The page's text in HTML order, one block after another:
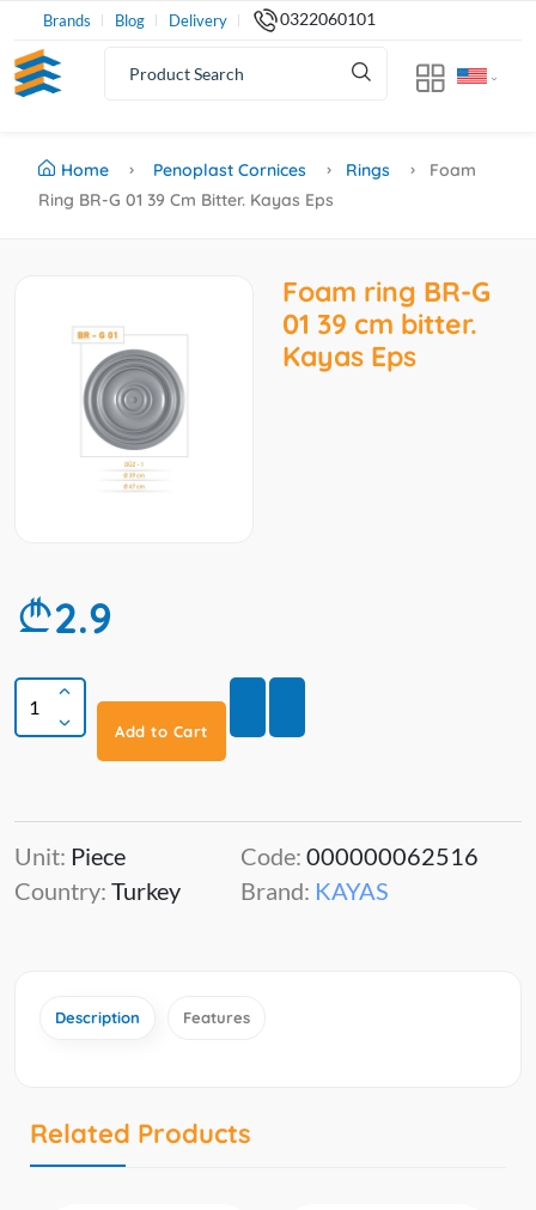
Brands Blog Delivery 0322060101
Home Penoplast Cornices Rings
Foam
Ring BR-G 01 39 Cm Bitter. Kayas Eps
Foam ring BR-G
01 39 cm bitter.
Kayas Eps
2.9
Add to Cart
Unit: Piece
Country: Turkey
Code: 000000062516
Brand: KAYAS
Description Features
Related Products